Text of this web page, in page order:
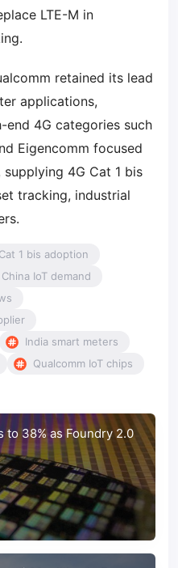
LTE-M in
retained its lead
applications,
4G categories such
Eigencomm focused
4G Cat 1 bis
tracking, industrial
Cat 1 bis adoption
China IoT demand
India smart meters
Qualcomm IoT chips
to 38% as Foundry 2.0